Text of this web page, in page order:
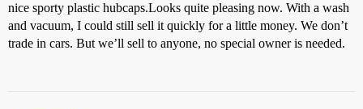
nice sporty plastic hubcaps.Looks quite pleasing now. With a wash
and vacuum, I could still sell it quickly for a little money. We don’t
trade in cars. But we’ll sell to anyone, no special owner is needed.